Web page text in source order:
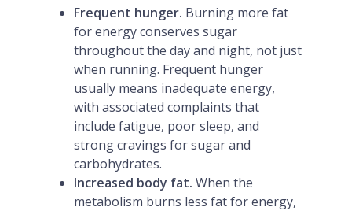
Frequent hunger. Burning more fat
for energy conserves sugar
throughout the day and night, not just
when running. Frequent hunger
usually means inadequate energy,
with associated complaints that
include fatigue, poor sleep, and
strong cravings for sugar and
carbohydrates.
Increased body fat. When the
metabolism burns less fat for energy,